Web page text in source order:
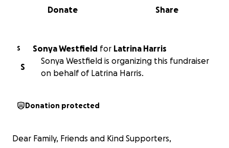
0% complete
Share
Donate
S Sonya Westfield for Latrina Harris
S
Sonya Westfield is organizing this fundraiser
on behalf of Latrina Harris.
Donation protected
Dear Family, Friends and Kind Supporters,